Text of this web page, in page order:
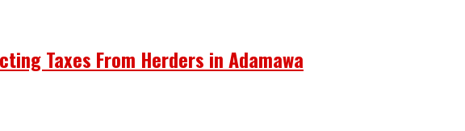
Taxes From Herders in Adamawa